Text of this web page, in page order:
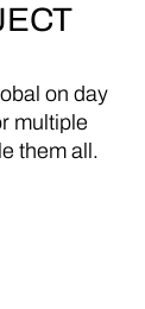
on day
multiple
them all.